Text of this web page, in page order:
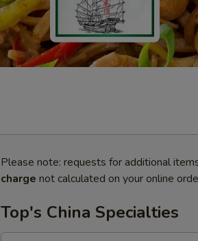
Please note: requests for additional
charge not calculated on your online
Top's China Specialties